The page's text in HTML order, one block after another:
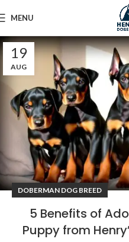
MENU
19
AUG
DOBERMAN DOG BREED
5 Benefits of
Puppy from